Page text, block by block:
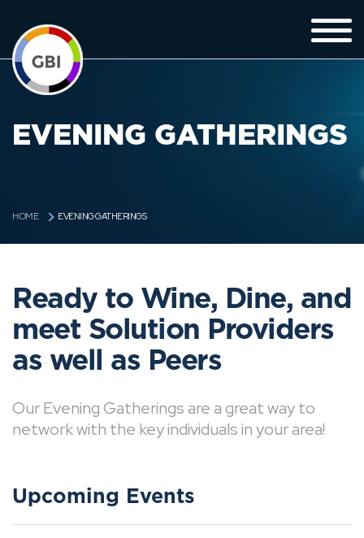
EVENING GATHERINGS
HOME EVENING GATHERINGS
Ready to Wine, Dine, and
meet Solution Providers
as well as Peers
Our Evening Gatherings are a great way to
network with the key individuals in your area!
Upcoming Events